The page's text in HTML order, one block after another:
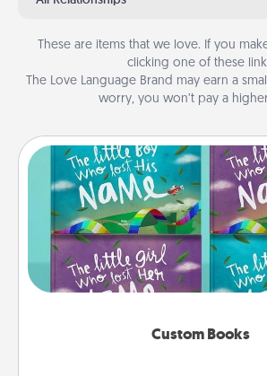
These are items that we love. If you
clicking one of these
The Love Language Brand may earn a
worry, you won’t pay a
Custom Books
Custom Books
Children love stories—especially
aloud together. Imagine how
when the next storybook you